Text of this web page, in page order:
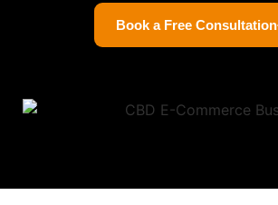
Book a Free Consultation